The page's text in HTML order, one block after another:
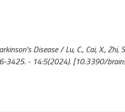
Disease / Lu, C., Cai, X., Zhi,
3425. - 14:5(2024). [10.3390/